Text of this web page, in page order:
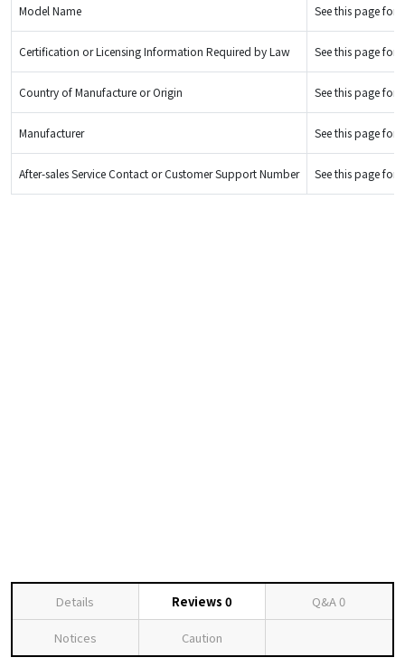
Model Name See this page for
Certification or Licensing Information Required by Law See this page for
Country of Manufacture or Origin See this page for
Manufacturer See this page for
After-sales Service Contact or Customer Support Number See this page for
Details Reviews 0 Q&A0
Notices Caution